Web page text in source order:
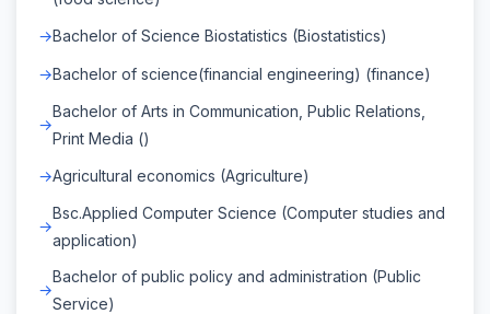
Bachelor of Science Biostatistics (Biostatistics)
Bachelor of science(financial engineering) (finance)
Bachelor of Arts in Communication, Public Relations,
Print Media ()
Agricultural economics (Agriculture)
Bsc.Applied Computer Science (Computer studies and
application)
Bachelor of public policy and administration (Public
Service)